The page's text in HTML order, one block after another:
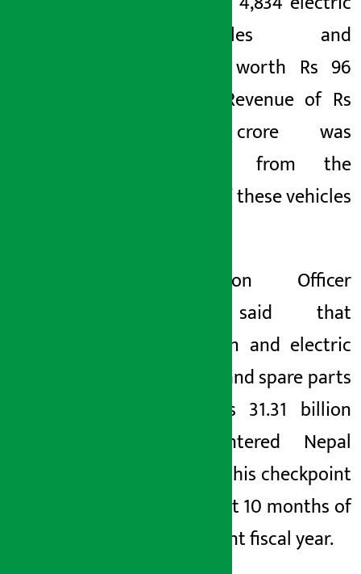
motorcycles and
scooters worth Rs 96
million. Revenue of Rs
20.15 crore was
collected from the
import of these vehicles
Information Officer
Bista said that
petroleum and electric
vehicles and spare parts
worth Rs 31.31 billion
have entered Nepal
through this checkpoint
in the first 10 months of
the current fiscal year.